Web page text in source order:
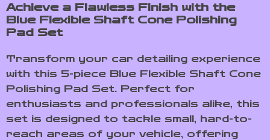
Achieve a Flawless Finish with the
Blue Flexible Shaft Cone Polishing
Pad Set
Transform your car detailing experience
with this 5-piece Blue Flexible Shaft Cone
Polishing Pad Set. Perfect for
enthusiasts and professionals alike, this
set is designed to tackle small, hard-to-
reach areas of your vehicle, offering